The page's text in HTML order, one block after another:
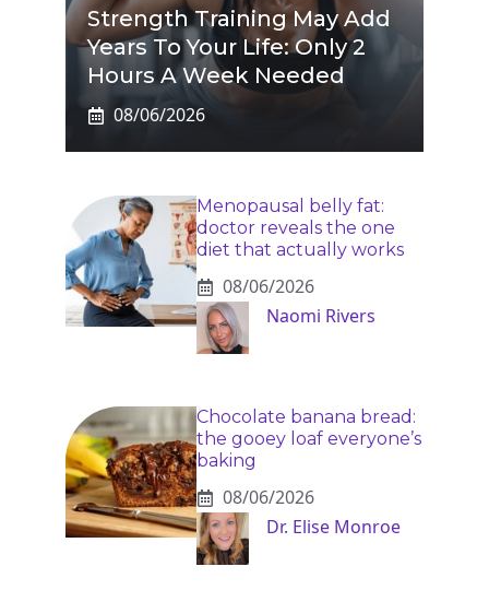
Strength Training May Add
Years To Your Life: Only 2
Hours A Week Needed
08/06/2026
Menopausal belly fat:
doctor reveals the one
diet that actually works
08/06/2026
Naomi Rivers
Chocolate banana bread:
the gooey loaf everyone’s
baking
08/06/2026
Dr. Elise Monroe